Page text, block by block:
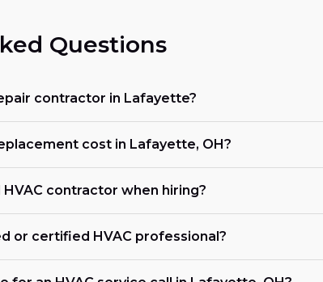
Questions
contractor in Lafayette?
cost in Lafayette, OH?
contractor when hiring?
or certified HVAC professional?